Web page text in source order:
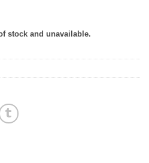
stock and unavailable.